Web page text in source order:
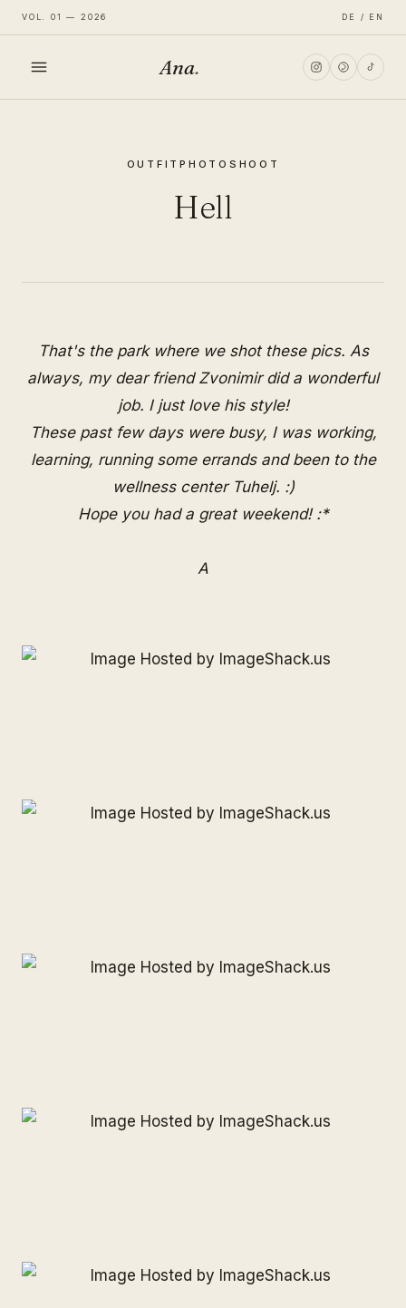
VOL. 01 — 2026 DE / EN
Ana.
OUTFIT PHOTOSHOOT
Hell
That's the park where we shot these pics. As
always, my dear friend Zvonimir did a wonderful
job. I just love his style!
These past few days were busy, I was working,
learning, running some errands and been to the
wellness center Tuhelj. :)
Hope you had a great weekend! :*
A